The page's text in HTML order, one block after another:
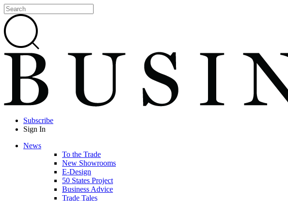
Subscribe
Sign In
News
To the Trade
New Showrooms
E-Design
50 States Project
Business Advice
Trade Tales